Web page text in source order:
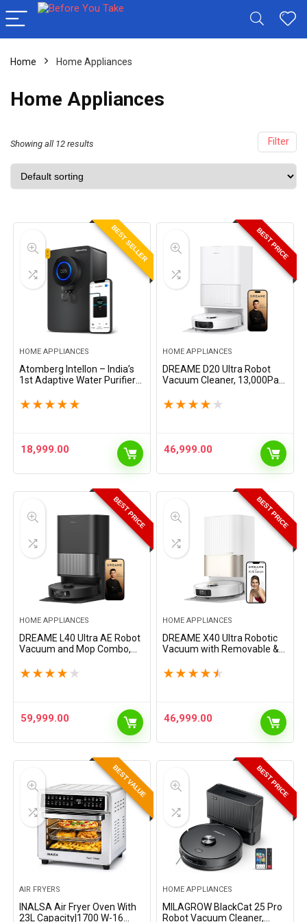
Home Home Appliances
Home Appliances
Filter
Showing all 12 results
BEST SELLER
HOME APPLIANCES
Atomberg Intellon – India’s
1st Adaptive Water Purifier*|
Cost for 2Yrs | 4 Modes |
★ ★ ★ ★ ★
18,999.00
BEST PRICE
HOME APPLIANCES
DREAME D20 Ultra Robot
Vacuum Cleaner, 13,000Pa
Drying Mop, Auto-Empty for
★ ★ ★ ★ ★
46,999.00
BEST PRICE
HOME APPLIANCES
DREAME L40 Ultra AE Robot
Vacuum and Mop Combo,
Emptying Dust Box, Flexible
★ ★ ★ ★ ★
59,999.00
BEST PRICE
HOME APPLIANCES
DREAME X40 Ultra Robotic
Vacuum with Removable &
Suction, Side Brush
★ ★ ★ ★ ★
46,999.00
BEST VALUE
AIR FRYERS
INALSA Air Fryer Oven With
23L Capacity|1700 W-16
BEST PRICE
HOME APPLIANCES
MILAGROW BlackCat 25 Pro
Robot Vacuum Cleaner,